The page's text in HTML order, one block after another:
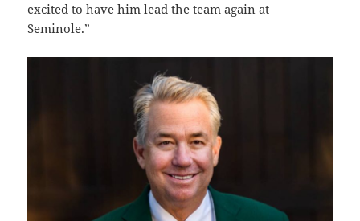
excited to have him lead the team again at
Seminole.”